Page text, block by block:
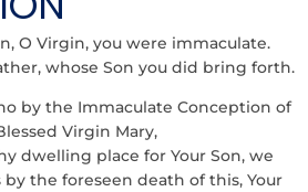
O Virgin, you were immaculate.
whose Son you did bring forth.
by the Immaculate Conception of
Virgin Mary,
dwelling place for Your Son, we
by the foreseen death of this, Your